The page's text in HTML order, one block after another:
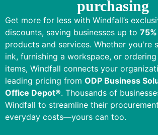
purchasing
Get more for less with Windfall’s
discounts, saving businesses up to 75%
products and services. Whether you're
ink, furnishing a workspace, or
items, Windfall connects your
leading pricing from ODP Business
Office Depot®. Thousands of
Windfall to streamline their
everyday costs—yours can too.